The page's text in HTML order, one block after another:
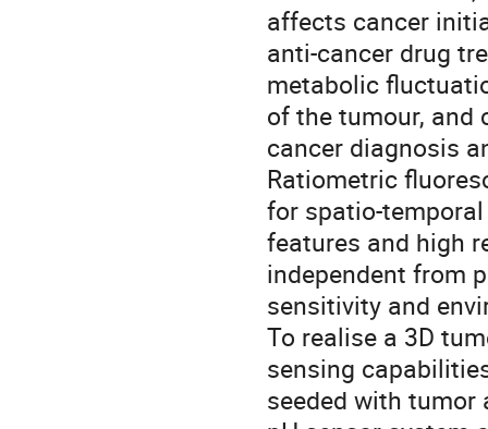
affects cancer
anti-cancer drug
metabolic
of the tumour, and
cancer diagnosis
Ratiometric
for spatio-
features and high
independent from
sensitivity and
To realise a 3D
sensing
seeded with